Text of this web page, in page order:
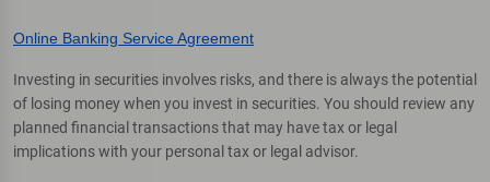
Online Banking Service Agreement
Investing in securities involves risks, and there is always the potential
of losing money when you invest in securities. You should review any
planned financial transactions that may have tax or legal
implications with your personal tax or legal advisor.